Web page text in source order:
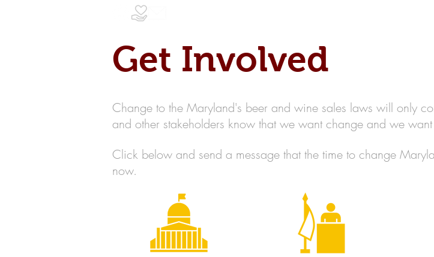
Get Involved
Change to the Maryland's beer and wine sales laws will only
and other stakeholders know that we want change and we
Click below and send a message that the time to change
now.